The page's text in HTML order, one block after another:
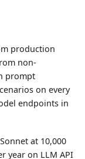
production
non-
prompt
on every
endpoints in
at 10,000
year on LLM API